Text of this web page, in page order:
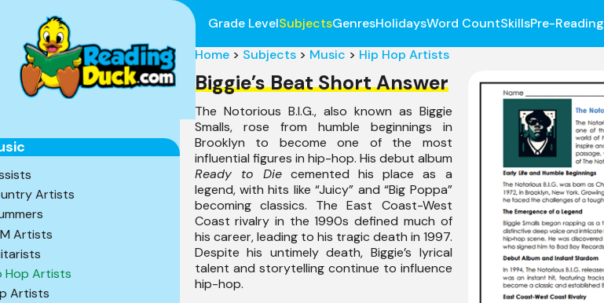
Grade LevelSubjectsGenresHolidaysWord CountSkillsPre-Reading
Artists
Artists
Hop Artists
Artists
Home > Subjects > Music > Hip Hop Artists
Biggie’s Beat Short Answer
The Notorious B.I.G., also known as Biggie
Smalls, rose from humble beginnings in
Brooklyn to become one of the most
influential figures in hip-hop. His debut album
Ready to Diecemented his place as a
legend, with hits like “Juicy” and “Big Poppa”
becoming classics. The East Coast-West
Coast rivalry in the 1990s defined much of
his career, leading to his tragic death in 1997.
Despite his untimely death, Biggie’s lyrical
talent and storytelling continue to influence
hip-hop.